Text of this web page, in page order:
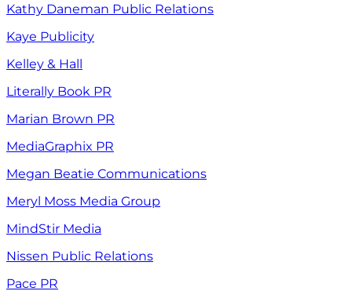
Kathy Daneman Public Relations
Kaye Publicity
Kelley & Hall
Literally Book PR
Marian Brown PR
MediaGraphix PR
Megan Beatie Communications
Meryl Moss Media Group
MindStir Media
Nissen Public Relations
Pace PR